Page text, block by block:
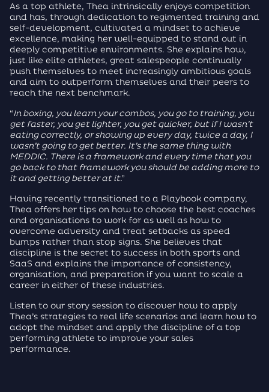
As a top athlete, Thea intrinsically enjoys competition
and has, through dedication to regimented training and
self-development, cultivated a mindset to achieve
excellence, making her well-equipped to stand out in
deeply competitive environments. She explains how,
just like elite athletes, great salespeople continually
push themselves to meet increasingly ambitious goals
and aim to outperform themselves and their peers to
reach the next benchmark.
“In boxing, you learn your combos, you go to training, you
get faster, you get lighter, you get quicker, but if I wasn’t
eating correctly, or showing up every day, twice a day, I
wasn’t going to get better. It’s the same thing with
MEDDIC. There is a framework and every time that you
go back to that framework you should be adding more to
it and getting better at it.”
Having recently transitioned to a Playbook company,
Thea offers her tips on how to choose the best coaches
and organisations to work for as well as how to
overcome adversity and treat setbacks as speed
bumps rather than stop signs. She believes that
discipline is the secret to success in both sports and
SaaS and explains the importance of consistency,
organisation, and preparation if you want to scale a
career in either of these industries.
Listen to our story session to discover how to apply
Thea’s strategies to real life scenarios and learn how to
adopt the mindset and apply the discipline of a top
performing athlete to improve your sales
performance.